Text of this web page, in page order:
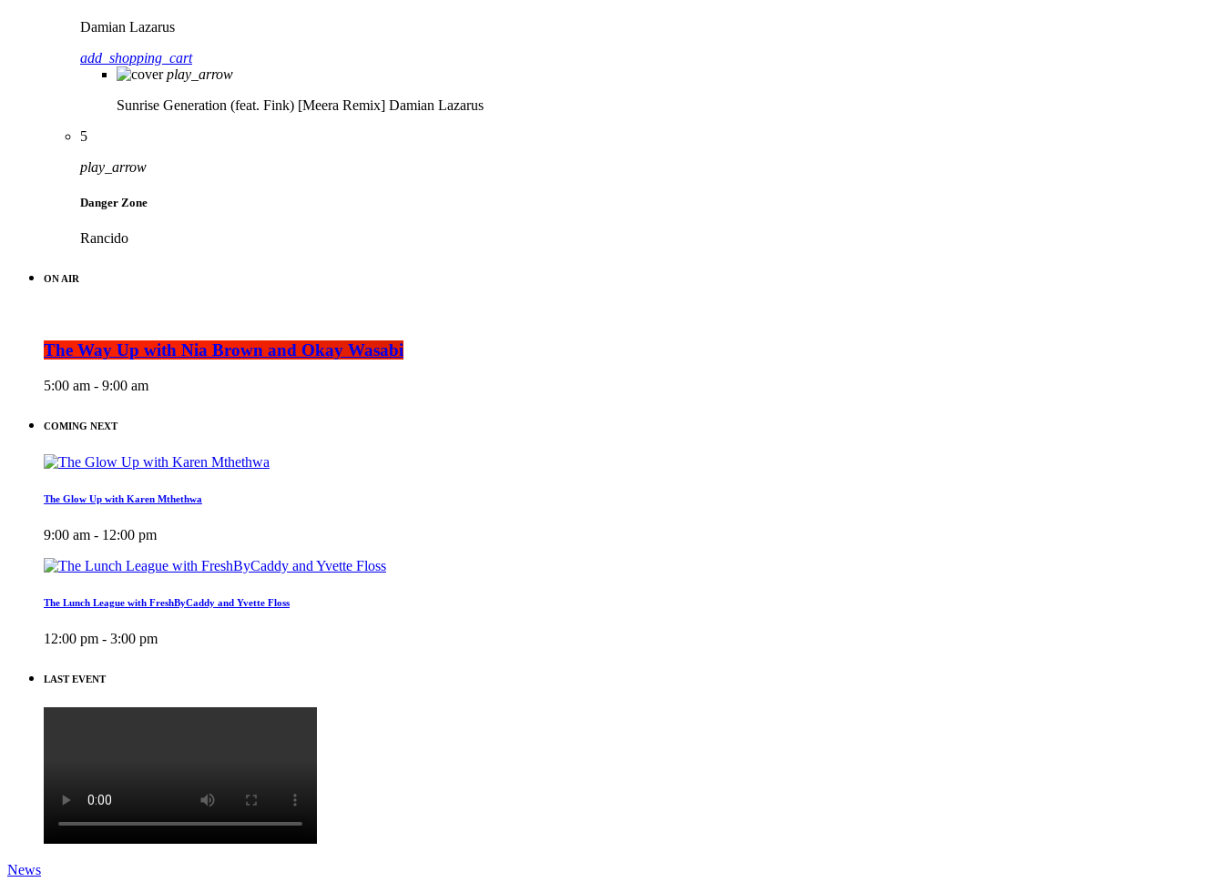
Damian Lazarus
add_shopping_cart
play_arrow
Sunrise Generation (feat. Fink) [Meera Remix] Damian Lazarus
5
play_arrow
Danger Zone
Rancido
ON AIR
The Way Up with Nia Brown and Okay Wasabi
5:00 am - 9:00 am
COMING NEXT
The Glow Up with Karen Mthethwa
9:00 am - 12:00 pm
The Lunch League with FreshByCaddy and Yvette Floss
12:00 pm - 3:00 pm
LAST EVENT
News